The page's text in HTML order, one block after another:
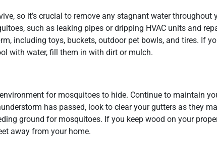
so it’s crucial to remove any stagnant water throughout
such as leaking pipes or dripping HVAC units and
including toys, buckets, outdoor pet bowls, and tires. If
with water, fill them in with dirt or mulch.
for mosquitoes to hide. Continue to maintain
has passed, look to clear your gutters as they
ground for mosquitoes. If you keep wood on your
away from your home.